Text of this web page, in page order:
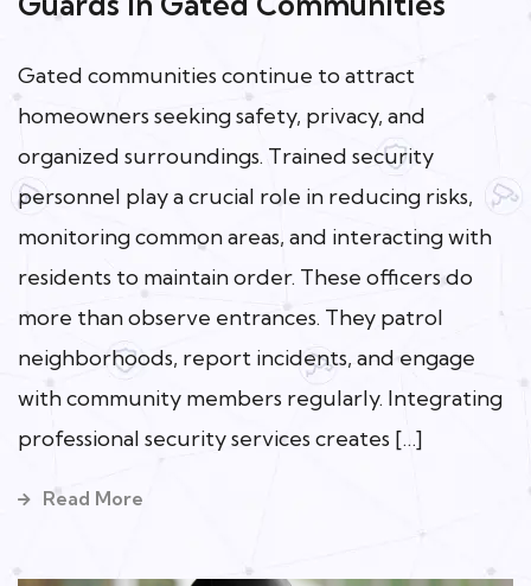
Gated communities continue to attract
homeowners seeking safety, privacy, and
organized surroundings. Trained security
personnel play a crucial role in reducing risks,
monitoring common areas, and interacting with
residents to maintain order. These officers do
more than observe entrances. They patrol
neighborhoods, report incidents, and engage
with community members regularly. Integrating
professional security services creates […]
Read More